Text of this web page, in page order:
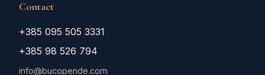
Contact
+385 095 505 3331
+385 98 526 794
info@bucopende.com